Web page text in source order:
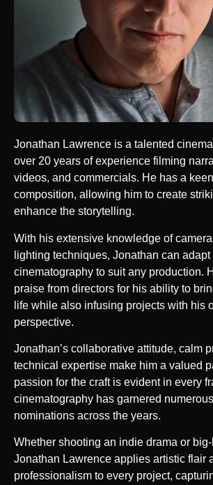
Jonathan Lawrence is a talented
over 20 years of experience filming
videos, and commercials. He has a
composition, allowing him to create
enhance the storytelling.
With his extensive knowledge of
lighting techniques, Jonathan can adapt
cinematography to suit any production.
praise from directors for his ability to
life while also infusing projects with his
perspective.
Jonathan’s collaborative attitude, calm
technical expertise make him a valued
passion for the craft is evident in every
cinematography has garnered
nominations across the years.
Whether shooting an indie drama or
Jonathan Lawrence applies artistic flair
professionalism to every project,